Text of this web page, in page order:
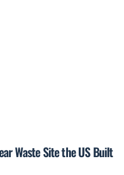
Waste Site the US Built